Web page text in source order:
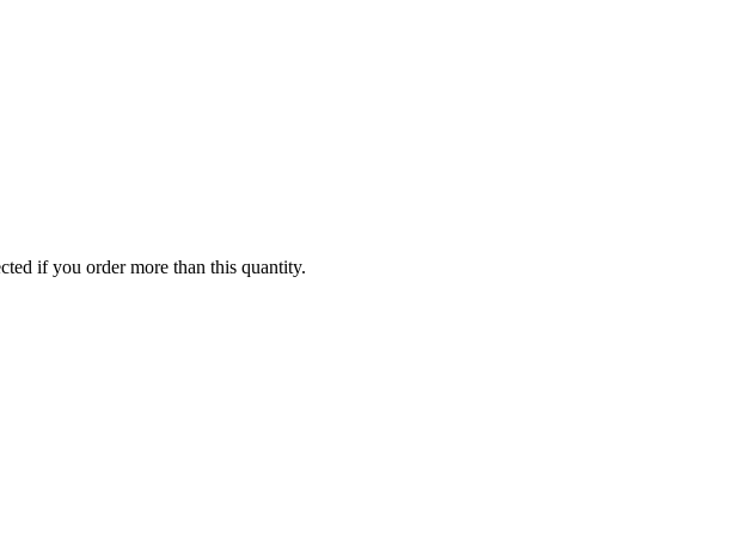
if you order more than this quantity.